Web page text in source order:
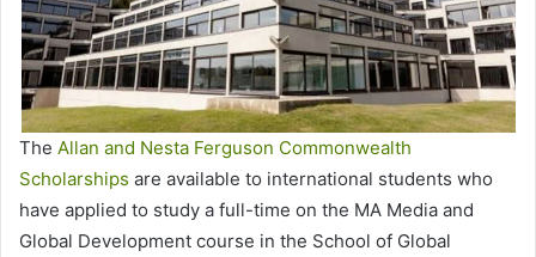
The Allan and Nesta Ferguson Commonwealth
Scholarships are available to international students who
have applied to study a full-time on the MA Media and
Global Development course in the School of Global